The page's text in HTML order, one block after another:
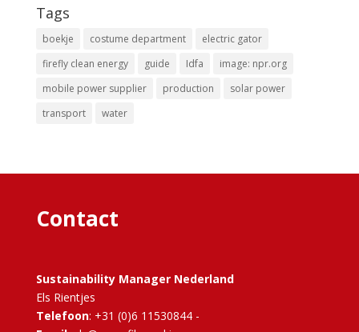
Tags
boekje costume department
electric gator
firefly clean energy
guide Idfa
image: npr.org
mobile power supplier
production
solar power
transport
water
Contact
Sustainability Manager Nederland
Els Rientjes
Telefoon: +31 (0)6 11530844 -